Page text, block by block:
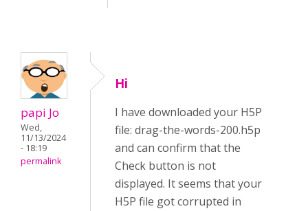
papi Jo
Wed,
11/13/2024
- 18:19
permalink
Hi
I have downloaded your H5P
file: drag-the-words-200.h5p
and can confirm that the
Check button is not
displayed. It seems that your
H5P file got corrupted in